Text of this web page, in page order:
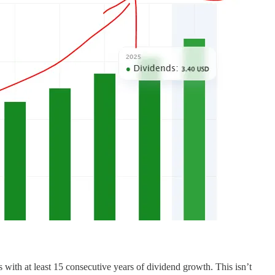
at least 15 consecutive years of dividend growth. This isn’t